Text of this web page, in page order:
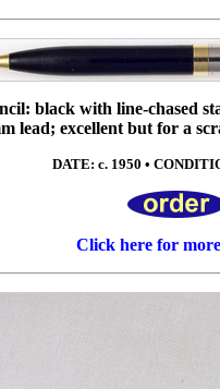
black with line-chased
lead; excellent but for a
DATE: c. 1950 •
Click here for